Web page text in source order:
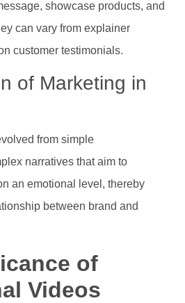
showcase products, and
can vary from explainer
customer testimonials.
of Marketing in
from simple
narratives that aim to
an emotional level, thereby
between brand and
of
Videos